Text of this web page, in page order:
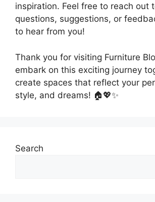
inspiration. Feel free to reach out
questions, suggestions, or
to hear from you!
Thank you for visiting Furniture
embark on this exciting journey
create spaces that reflect your
style, and dreams! 🏠💖✨
Search